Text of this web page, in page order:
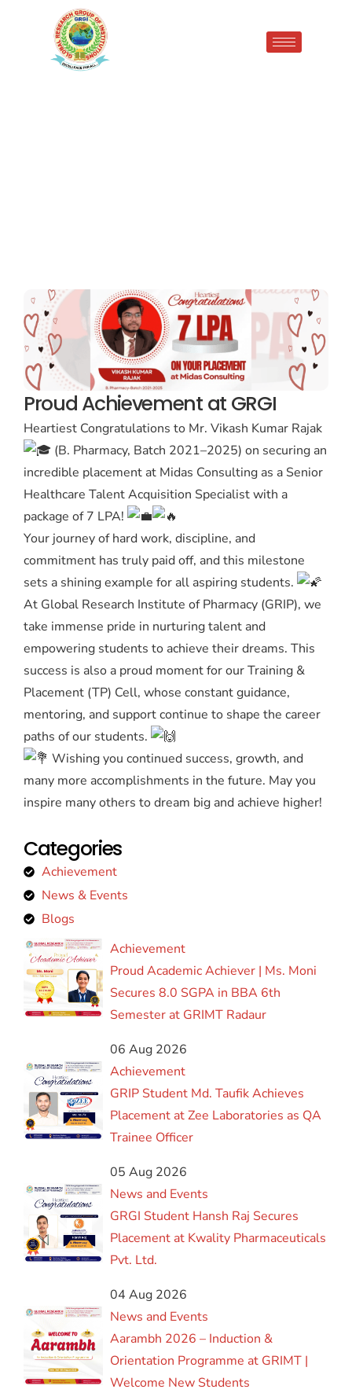
Proud Achievement at GRGI
Heartiest Congratulations to Mr. Vikash Kumar Rajak
(B. Pharmacy, Batch 2021–2025) on securing an
incredible placement at Midas Consulting as a Senior
Healthcare Talent Acquisition Specialist with a
package of 7 LPA!
Your journey of hard work, discipline, and
commitment has truly paid off, and this milestone
sets a shining example for all aspiring students.
At Global Research Institute of Pharmacy (GRIP), we
take immense pride in nurturing talent and
empowering students to achieve their dreams. This
success is also a proud moment for our Training &
Placement (TP) Cell, whose constant guidance,
mentoring, and support continue to shape the career
paths of our students.
Wishing you continued success, growth, and
many more accomplishments in the future. May you
inspire many others to dream big and achieve higher!
Categories
Achievement
News & Events
Blogs
Achievement
Proud Academic Achiever | Ms. Moni
Secures 8.0 SGPA in BBA 6th
Semester at GRIMT Radaur
06 Aug 2026
Achievement
GRIP Student Md. Taufik Achieves
Placement at Zee Laboratories as QA
Trainee Officer
05 Aug 2026
News and Events
GRGI Student Hansh Raj Secures
Placement at Kwality Pharmaceuticals
Pvt. Ltd.
04 Aug 2026
News and Events
Aarambh 2026 – Induction &
Orientation Programme at GRIMT |
Welcome New Students